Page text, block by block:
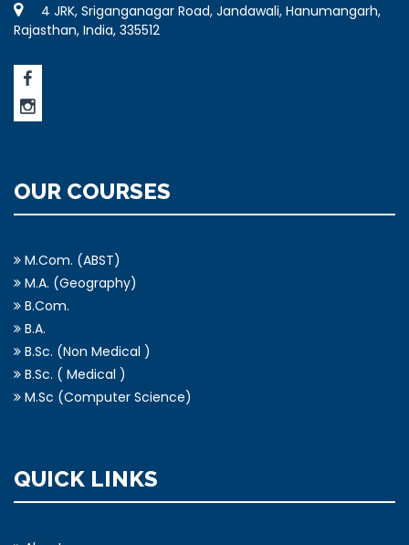
4 JRK, Sriganganagar Road, Jandawali, Hanumangarh,
Rajasthan, India, 335512
OUR COURSES
M.Com. (ABST)
M.A. (Geography)
B.Com.
B.A.
B.Sc. (Non Medical )
B.Sc. ( Medical )
M.Sc (Computer Science)
QUICK LINKS